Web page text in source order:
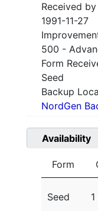
Received by
1991-11-27
500 -
Form
Seed
Backup
NordGen
Availability
Form
Seed